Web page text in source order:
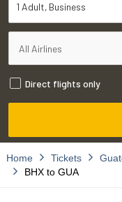
1 Adult Business
Direct flights only
Home Tickets
BHX to GUA